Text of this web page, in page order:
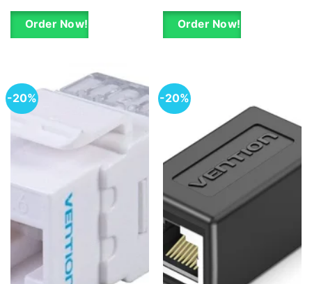
KSh 500.00.
KSh 400.00.
Order Now!
KSh 400.00.
Order Now!
-20% -20%